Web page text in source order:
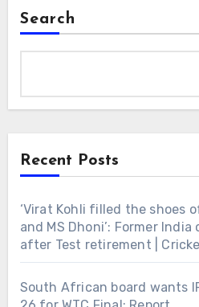
Search
Recent Posts
‘Virat Kohli filled the shoes
and MS Dhoni’: Former
after Test retirement |
South African board wants